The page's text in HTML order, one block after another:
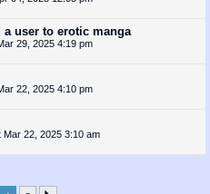
user to erotic manga
29, 2025 4:19 pm
22, 2025 4:10 pm
Mar 22, 2025 3:10 am